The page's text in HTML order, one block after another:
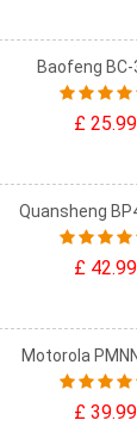
Baofeng BC-
£ 25.99
Quansheng
£ 42.99
Motorola
£ 39.99